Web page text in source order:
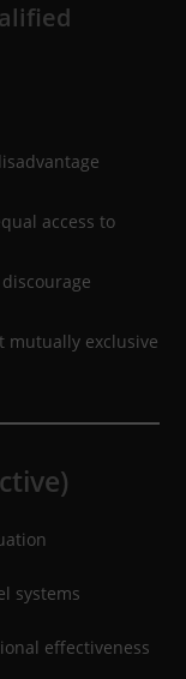
access to
mutually exclusive
systems
effectiveness